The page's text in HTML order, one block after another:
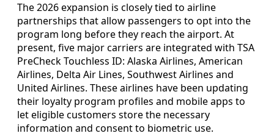
The 2026 expansion is closely tied to airline
partnerships that allow passengers to opt into the
program long before they reach the airport. At
present, five major carriers are integrated with TSA
PreCheck Touchless ID: Alaska Airlines, American
Airlines, Delta Air Lines, Southwest Airlines and
United Airlines. These airlines have been updating
their loyalty program profiles and mobile apps to
let eligible customers store the necessary
information and consent to biometric use.